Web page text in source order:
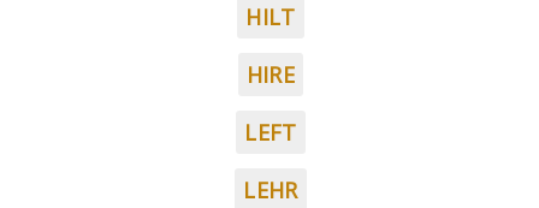
HILT
HIRE
LEFT
LEHR